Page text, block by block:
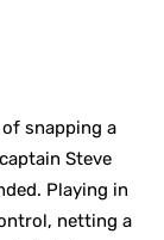
snapping a
Steve
Playing in
netting a